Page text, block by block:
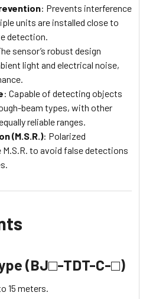
: Prevents interference
units are installed close to
detection.
sensor’s robust design
light and electrical noise,
: Capable of detecting objects
beam types, with other
reliable ranges.
(M.S.R.): Polarized
to avoid false detections
(BJ□-TDT-C-□)
15 meters.